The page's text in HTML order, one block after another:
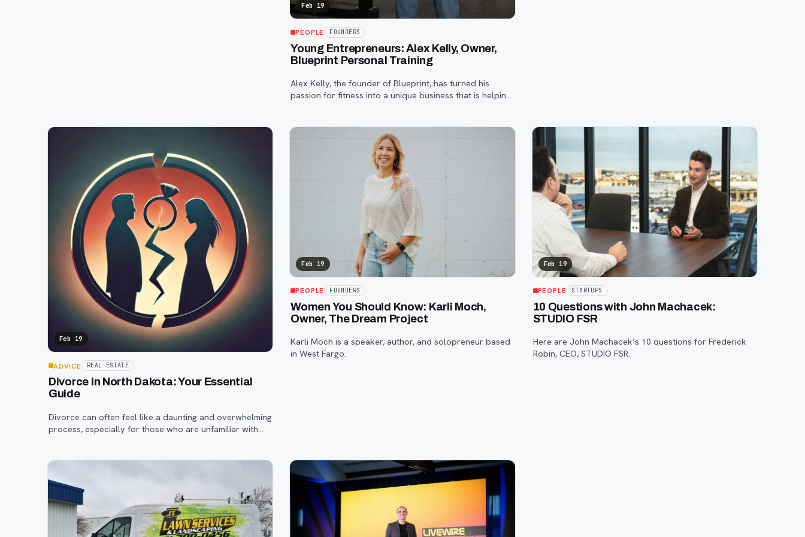
Feb 19
PEOPLE FOUNDERS
Young Entrepreneurs: Alex Kelly, Owner,
Blueprint Personal Training
Alex Kelly, the founder of Blueprint, has turned his
passion for fitness into a unique business that is helping
Feb 19
ADVICE REAL ESTATE
Divorce in North Dakota: Your Essential
Guide
Divorce can often feel like a daunting and overwhelming
process, especially for those who are unfamiliar with
Feb 19
PEOPLE FOUNDERS
Women You Should Know: Karli Moch,
Owner, The Dream Project
Karli Moch is a speaker, author, and solopreneur based
in West Fargo.
Feb 19
PEOPLE STARTUPS
10 Questions with John Machacek:
STUDIO FSR
Here are John Machacek’s 10 questions for Frederick
Robin, CEO, STUDIO FSR.